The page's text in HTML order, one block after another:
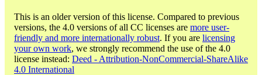
This is an older version of this license. Compared to previous
versions, the 4.0 versions of all CC licenses are more user-
friendly and more internationally robust. If you are licensing
your own work, we strongly recommend the use of the 4.0
license instead: Deed - Attribution-NonCommercial-ShareAlike
4.0 International